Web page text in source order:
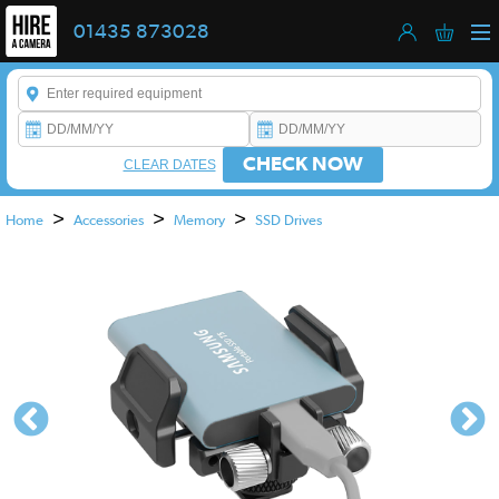
01435 873028
Enter a keyword to refine your search. This field is required.
CHECK NOW
CLEAR DATES
Home > Accessories > Memory > SSD Drives